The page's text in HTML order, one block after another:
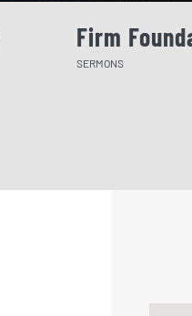
Firm
SERMONS